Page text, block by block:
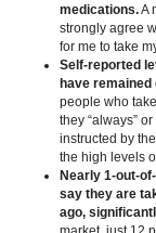
medications.A
strongly agree
for me to take
Self-reported
have
people who
they “always”
instructed by
the high levels
Nearly 1-out-
say they are
ago,